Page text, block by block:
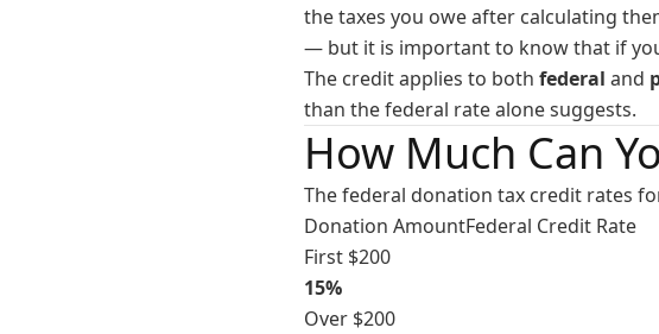
the taxes you owe after calculating
— but it is important to know that if
The credit applies to both federal and
than the federal rate alone suggests.
How Much Can
The federal donation tax credit rates
Donation AmountFederal Credit Rate
First $200
15%
Over $200